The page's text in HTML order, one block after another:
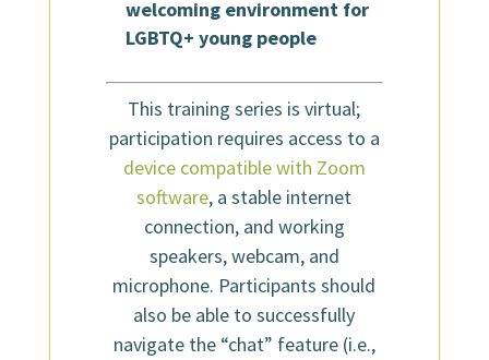
welcoming environment for
LGBTQ+ young people
This training series is virtual;
participation requires access to a
device compatible with Zoom
software, a stable internet
connection, and working
speakers, webcam, and
microphone. Participants should
also be able to successfully
navigate the “chat” feature (i.e.,